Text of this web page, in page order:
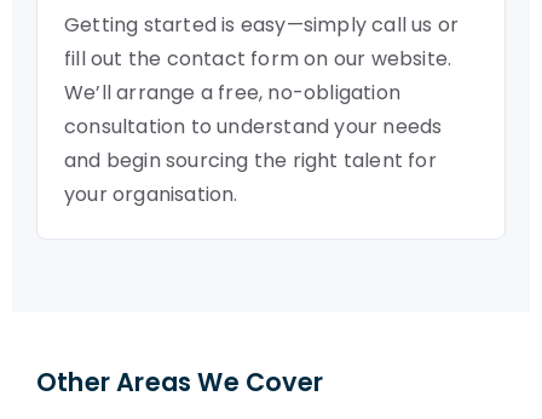
Getting started is easy—simply call us or
fill out the contact form on our website.
We’ll arrange a free, no-obligation
consultation to understand your needs
and begin sourcing the right talent for
your organisation.
Other Areas We Cover